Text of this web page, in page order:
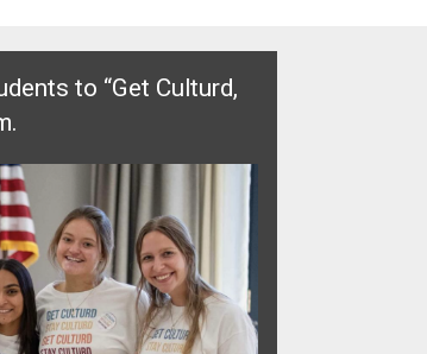
to “Get Culturd,